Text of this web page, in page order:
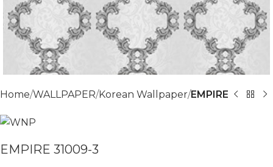
Home WALLPAPER Korean Wallpaper EMPIRE
EMPIRE 31009-3